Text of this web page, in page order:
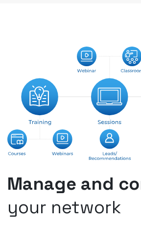
Manage and
your network